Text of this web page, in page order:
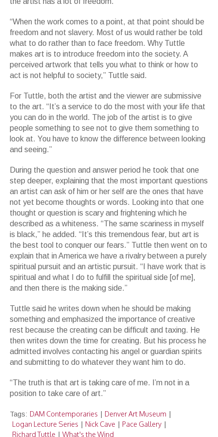
“When the work comes to a point, at that point should be
freedom and not slavery. Most of us would rather be told
what to do rather than to face freedom. Why Tuttle
makes art is to introduce freedom into the society. A
perceived artwork that tells you what to think or how to
act is not helpful to society,” Tuttle said.
For Tuttle, both the artist and the viewer are submissive
to the art. “It’s a service to do the most with your life that
you can do in the world. The job of the artist is to give
people something to see not to give them something to
look at. You have to know the difference between looking
and seeing.”
During the question and answer period he took that one
step deeper, explaining that the most important questions
an artist can ask of him or her self are the ones that have
not yet become thoughts or words. Looking into that one
thought or question is scary and frightening which he
described as a whiteness. “The same scariness in myself
is black,” he added. “It’s this tremendous fear, but art is
the best tool to conquer our fears.” Tuttle then went on to
explain that in America we have a rivalry between a purely
spiritual pursuit and an artistic pursuit. “I have work that is
spiritual and what I do to fulfill the spiritual side [of me],
and then there is the making side.”
Tuttle said he writes down when he should be making
something and emphasized the importance of creative
rest because the creating can be difficult and taxing. He
then writes down the time for creating. But his process he
admitted involves contacting his angel or guardian spirits
and submitting to do whatever they want him to do.
“The truth is that art is taking care of me. I’m not in a
position to take care of art.”
Tags: DAM Contemporaries Denver Art Museum
Logan Lecture Series Nick Cave Pace Gallery
Richard Tuttle What's the Wind